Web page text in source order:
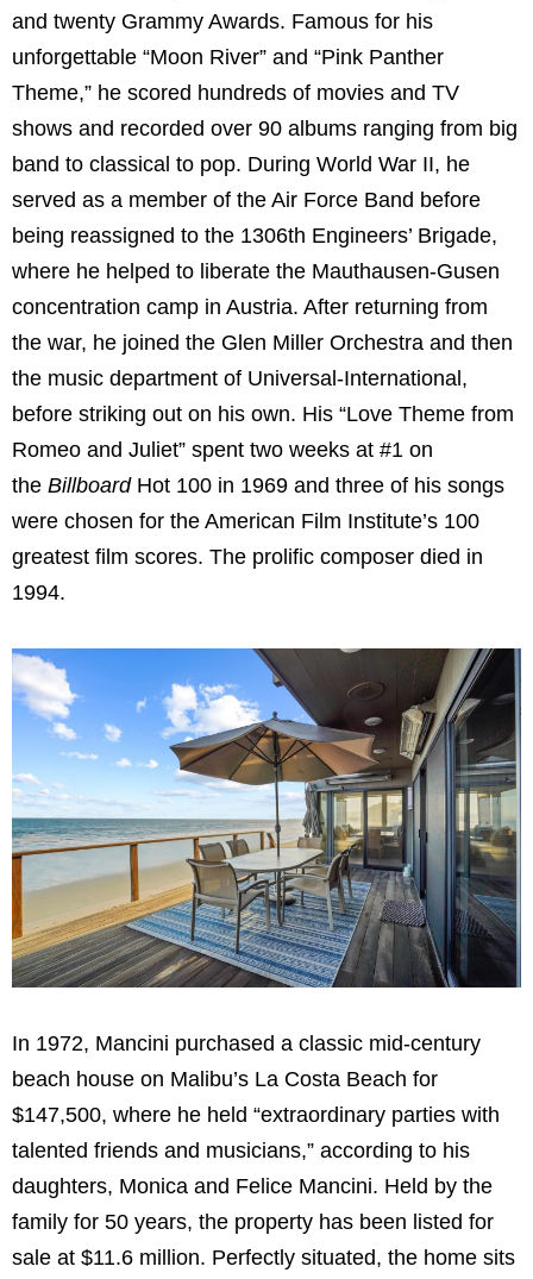
and twenty Grammy Awards. Famous for his
unforgettable “Moon River” and “Pink Panther
Theme,” he scored hundreds of movies and TV
shows and recorded over 90 albums ranging from big
band to classical to pop. During World War II, he
served as a member of the Air Force Band before
being reassigned to the 1306th Engineers’ Brigade,
where he helped to liberate the Mauthausen-Gusen
concentration camp in Austria. After returning from
the war, he joined the Glen Miller Orchestra and then
the music department of Universal-International,
before striking out on his own. His “Love Theme from
Romeo and Juliet” spent two weeks at #1 on
the BillboardHot 100 in 1969 and three of his songs
were chosen for the American Film Institute’s 100
greatest film scores. The prolific composer died in
1994.
In 1972, Mancini purchased a classic mid-century
beach house on Malibu’s La Costa Beach for
$147,500, where he held “extraordinary parties with
talented friends and musicians,” according to his
daughters, Monica and Felice Mancini. Held by the
family for 50 years, the property has been listed for
sale at $11.6 million. Perfectly situated, the home sits